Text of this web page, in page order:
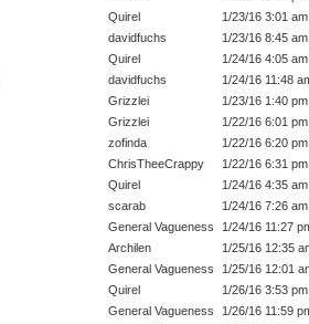
Quirel
1/23/16 3:01 am
davidfuchs
1/23/16 8:45 am
Quirel
1/24/16 4:05 am
davidfuchs
1/24/16 11:48
Grizzlei
1/23/16 1:40 pm
Grizzlei
1/22/16 6:01 pm
zofinda
1/22/16 6:20 pm
ChrisTheeCrappy
1/22/16 6:31 pm
Quirel
1/24/16 4:35 am
scarab
1/24/16 7:26 am
General Vagueness
1/24/16 11:27
Archilen
1/25/16 12:35
General Vagueness
1/25/16 12:01
Quirel
1/26/16 3:53 pm
General Vagueness
1/26/16 11:59